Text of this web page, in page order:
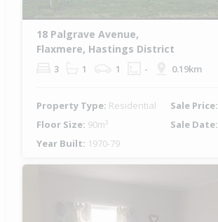
18 Palgrave Avenue,
Flaxmere, Hastings District
3 1 1 - 0.19km
Property Type: Residential Sale Price:
Floor Size: 90m² Sale Date:
Year Built: 1970-79